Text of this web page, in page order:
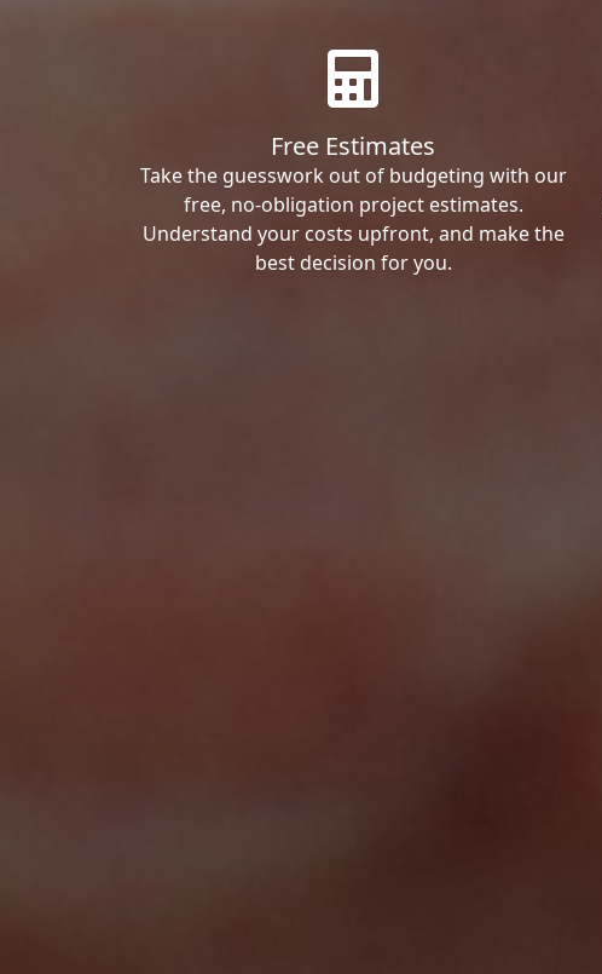
Free Estimates
Take the guesswork out of budgeting with our
free, no-obligation project estimates.
Understand your costs upfront, and make the
best decision for you.